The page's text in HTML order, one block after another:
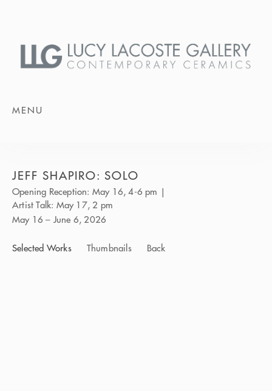
MENU
JEFF SHAPIRO: SOLO
Opening Reception: May 16, 4-6 pm |
Artist Talk: May 17, 2 pm
May 16 – June 6, 2026
Selected Works Thumbnails Back